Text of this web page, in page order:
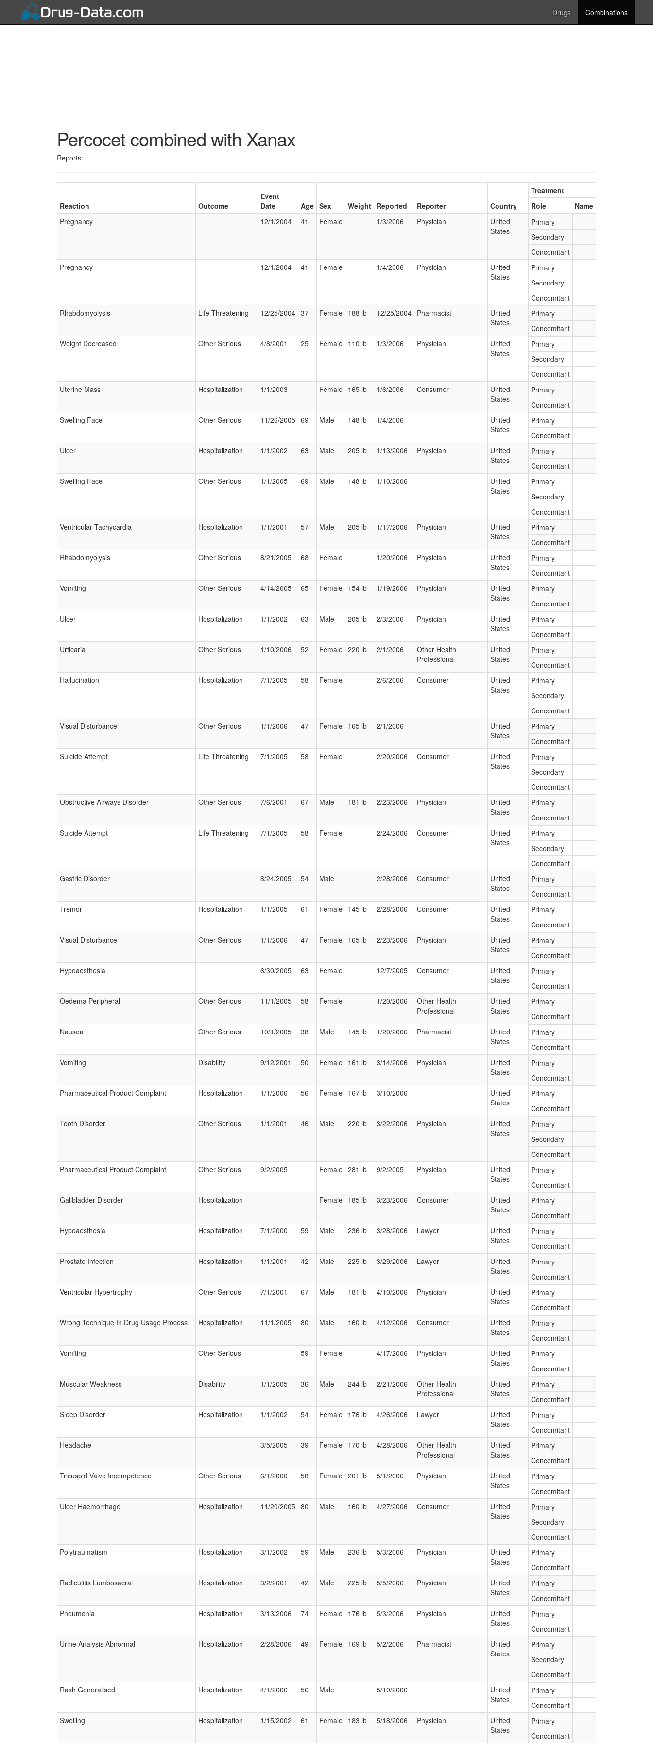
Drugs Combinations
Percocet combined with Xanax
Reports:
Reaction Outcome
Event
Date
Age Sex Weight Reported Reporter Country
Treatment
Role
Name
Pregnancy
12/1/2004 41 Female 1/3/2006 Physician
United
States
Primary
Secondary
Concomitant
Pregnancy
12/1/2004 41 Female 1/4/2006 Physician
United
States
Primary
Secondary
Concomitant
Rhabdomyolysis
Life Threatening 12/25/2004 37 Female 188 lb 12/25/2004 Pharmacist
United
States
Primary
Concomitant
Weight Decreased
Other Serious 4/8/2001 25 Female 110 lb 1/3/2006 Physician
United
States
Primary
Secondary
Concomitant
Uterine Mass
Hospitalization 1/1/2003 Female 165 lb 1/6/2006 Consumer
United
States
Primary
Concomitant
Swelling Face
Other Serious 11/26/2005 69 Male 148 lb 1/4/2006
United
States
Primary
Concomitant
Ulcer
Hospitalization 1/1/2002 63 Male 205 lb 1/13/2006 Physician
United
States
Primary
Concomitant
Swelling Face
Other Serious 1/1/2005 69 Male 148 lb 1/10/2006
United
States
Primary
Secondary
Concomitant
Ventricular Tachycardia
Hospitalization 1/1/2001 57 Male 205 lb 1/17/2006 Physician
United
States
Primary
Concomitant
Rhabdomyolysis
Other Serious 8/21/2005 68 Female 1/20/2006 Physician
United
States
Primary
Concomitant
Vomiting
Other Serious 4/14/2005 65 Female 154 lb 1/19/2006 Physician
United
States
Primary
Concomitant
Ulcer
Hospitalization 1/1/2002 63 Male 205 lb 2/3/2006 Physician
United
States
Primary
Concomitant
Urticaria
Other Serious 1/10/2006 52 Female 220 lb 2/1/2006
Other Health
Professional
United
States
Primary
Concomitant
Hallucination
Hospitalization 7/1/2005 58 Female 2/6/2006 Consumer
United
States
Primary
Secondary
Concomitant
Visual Disturbance
Other Serious 1/1/2006 47 Female 165 lb 2/1/2006
United
States
Primary
Concomitant
Suicide Attempt
Life Threatening 7/1/2005 58 Female 2/20/2006 Consumer
United
States
Primary
Secondary
Concomitant
Obstructive Airways Disorder
Other Serious 7/6/2001 67 Male 181 lb 2/23/2006 Physician
United
States
Primary
Concomitant
Suicide Attempt
Life Threatening 7/1/2005 58 Female 2/24/2006 Consumer
United
States
Primary
Secondary
Concomitant
Gastric Disorder
8/24/2005 54 Male 2/28/2006 Consumer
United
States
Primary
Concomitant
Tremor
Hospitalization 1/1/2005 61 Female 145 lb 2/28/2006 Consumer
United
States
Primary
Concomitant
Visual Disturbance
Other Serious 1/1/2006 47 Female 165 lb 2/23/2006 Physician
United
States
Primary
Concomitant
Hypoaesthesia
6/30/2005 63 Female 12/7/2005 Consumer
United
States
Primary
Concomitant
Oedema Peripheral
Other Serious 11/1/2005 58 Female 1/20/2006
Other Health
Professional
United
States
Primary
Concomitant
Nausea
Other Serious 10/1/2005 38 Male 145 lb 1/20/2006 Pharmacist
United
States
Primary
Concomitant
Vomiting
Disability 9/12/2001 50 Female 161 lb 3/14/2006 Physician
United
States
Primary
Concomitant
Pharmaceutical Product Complaint
Hospitalization 1/1/2006 56 Female 167 lb 3/10/2006
United
States
Primary
Concomitant
Tooth Disorder
Other Serious 1/1/2001 46 Male 220 lb 3/22/2006 Physician
United
States
Primary
Secondary
Concomitant
Pharmaceutical Product Complaint
Other Serious 9/2/2005 Female 281 lb 9/2/2005 Physician
United
States
Primary
Concomitant
Gallbladder Disorder
Hospitalization Female 185 lb 3/23/2006 Consumer
United
States
Primary
Concomitant
Hypoaesthesia
Hospitalization 7/1/2000 59 Male 236 lb 3/28/2006 Lawyer
United
States
Primary
Concomitant
Prostate Infection
Hospitalization 1/1/2001 42 Male 225 lb 3/29/2006 Lawyer
United
States
Primary
Concomitant
Ventricular Hypertrophy
Other Serious 7/1/2001 67 Male 181 lb 4/10/2006 Physician
United
States
Primary
Concomitant
Wrong Technique In Drug Usage Process
Hospitalization 11/1/2005 80 Male 160 lb 4/12/2006 Consumer
United
States
Primary
Concomitant
Vomiting
Other Serious 59 Female 4/17/2006 Physician
United
States
Primary
Concomitant
Muscular Weakness
Disability 1/1/2005 36 Male 244 lb 2/21/2006
Other Health
Professional
United
States
Primary
Concomitant
Sleep Disorder
Hospitalization 1/1/2002 54 Female 176 lb 4/26/2006 Lawyer
United
States
Primary
Concomitant
Headache
3/5/2005 39 Female 170 lb 4/28/2006
Other Health
Professional
United
States
Primary
Concomitant
Tricuspid Valve Incompetence
Other Serious 6/1/2000 58 Female 201 lb 5/1/2006 Physician
United
States
Primary
Concomitant
Ulcer Haemorrhage
Hospitalization 11/20/2005 80 Male 160 lb 4/27/2006 Consumer
United
States
Primary
Secondary
Concomitant
Polytraumatism
Hospitalization 3/1/2002 59 Male 236 lb 5/3/2006 Physician
United
States
Primary
Concomitant
Radiculitis Lumbosacral
Hospitalization 3/2/2001 42 Male 225 lb 5/5/2006 Physician
United
States
Primary
Concomitant
Pneumonia
Hospitalization 3/13/2006 74 Female 176 lb 5/3/2006 Physician
United
States
Primary
Concomitant
Urine Analysis Abnormal
Hospitalization 2/28/2006 49 Female 169 lb 5/2/2006 Pharmacist
United
States
Primary
Secondary
Concomitant
Rash Generalised
Hospitalization 4/1/2006 56 Male 5/10/2006
United
States
Primary
Concomitant
Swelling
Hospitalization 1/15/2002 61 Female 183 lb 5/18/2006 Physician
United
States
Primary
Concomitant